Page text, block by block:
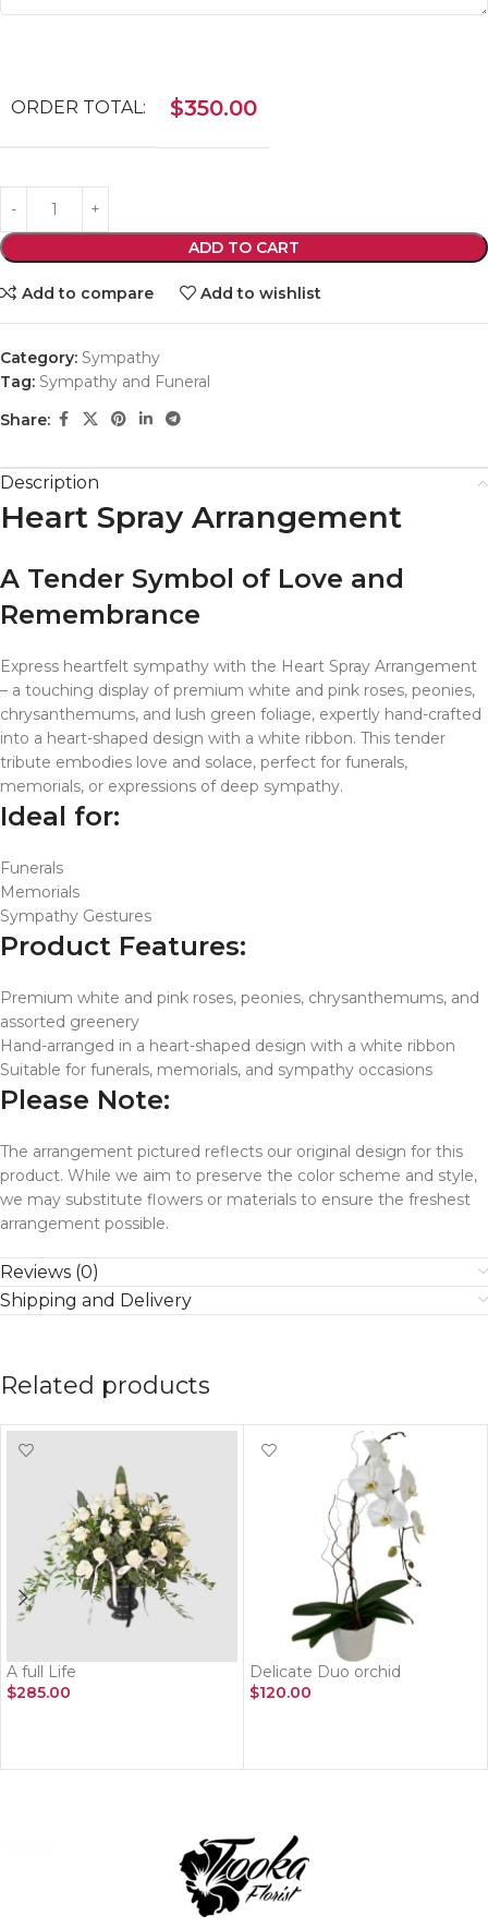
ORDER TOTAL: $350.00
ADD TO CART
Add to compare Add to wishlist
Category: Sympathy
Tag: Sympathy and Funeral
Share:
Description
Heart Spray Arrangement
A Tender Symbol of Love and
Remembrance
Express heartfelt sympathy with the Heart Spray Arrangement
– a touching display of premium white and pink roses, peonies,
chrysanthemums, and lush green foliage, expertly hand-crafted
into a heart-shaped design with a white ribbon. This tender
tribute embodies love and solace, perfect for funerals,
memorials, or expressions of deep sympathy.
Ideal for:
Funerals
Memorials
Sympathy Gestures
Product Features:
Premium white and pink roses, peonies, chrysanthemums, and
assorted greenery
Hand-arranged in a heart-shaped design with a white ribbon
Suitable for funerals, memorials, and sympathy occasions
Please Note:
The arrangement pictured reflects our original design for this
product. While we aim to preserve the color scheme and style,
we may substitute flowers or materials to ensure the freshest
arrangement possible.
Reviews (0)
Shipping and Delivery
Related products
A full Life
$285.00
Delicate Duo orchid
$120.00